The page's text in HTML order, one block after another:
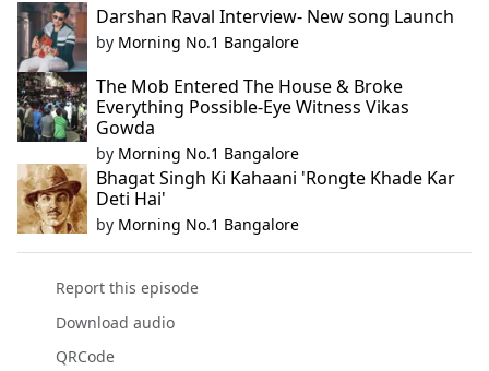
Darshan Raval Interview- New song Launch
by Morning No.1 Bangalore
The Mob Entered The House & Broke
Everything Possible-Eye Witness Vikas
Gowda
by Morning No.1 Bangalore
Bhagat Singh Ki Kahaani 'Rongte Khade Kar
Deti Hai'
by Morning No.1 Bangalore
Report this episode
Download audio
QRCode